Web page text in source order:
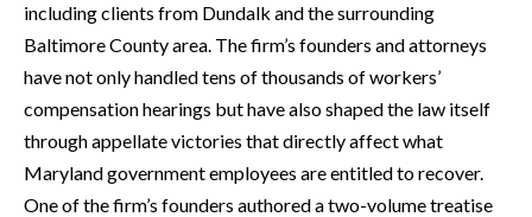
including clients from Dundalk and the surrounding
Baltimore County area. The firm’s founders and attorneys
have not only handled tens of thousands of workers’
compensation hearings but have also shaped the law itself
through appellate victories that directly affect what
Maryland government employees are entitled to recover.
One of the firm’s founders authored a two-volume treatise